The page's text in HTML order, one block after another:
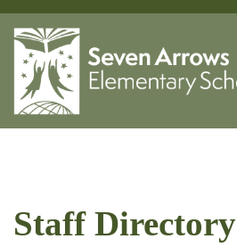
Staff Directory